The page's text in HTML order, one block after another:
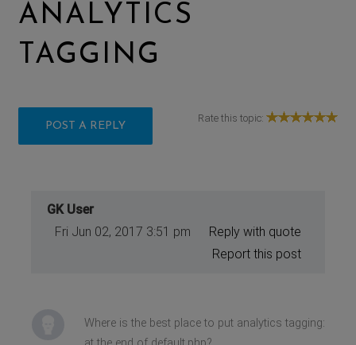
ANALYTICS
TAGGING
POST A REPLY
Rate this topic:
GK User
Fri Jun 02, 2017 3:51 pm
Reply with quote
Report this post
Where is the best place to put analytics tagging: